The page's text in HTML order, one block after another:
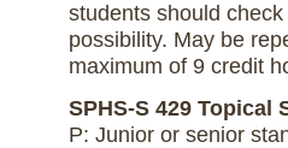
students should
possibility. May be
maximum of 9 credit
SPHS-S 429 Topical
P: Junior or senior